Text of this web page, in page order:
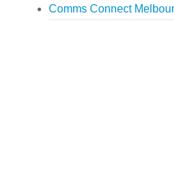
Comms Connect